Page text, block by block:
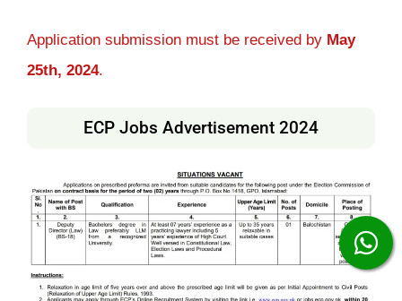
Application submission must be received by May
25th, 2024.
ECP Jobs Advertisement 2024